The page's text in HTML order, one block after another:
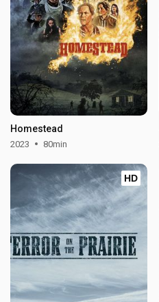
Homestead
2023 80min
HD